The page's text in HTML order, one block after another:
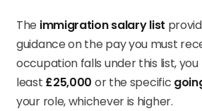
The immigration salary list
guidance on the pay you must
occupation falls under this list,
least £25,000 or the specific
your role, whichever is higher.